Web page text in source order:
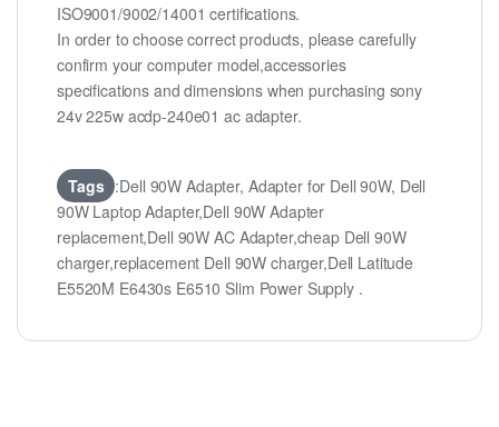
ISO9001/9002/14001 certifications.
In order to choose correct products, please carefully
confirm your computer model,accessories
specifications and dimensions when purchasing sony
24v 225w acdp-240e01 ac adapter.
Tags :Dell 90W Adapter, Adapter for Dell 90W, Dell
90W Laptop Adapter,Dell 90W Adapter
replacement,Dell 90W AC Adapter,cheap Dell 90W
charger,replacement Dell 90W charger,Dell Latitude
E5520M E6430s E6510 Slim Power Supply .